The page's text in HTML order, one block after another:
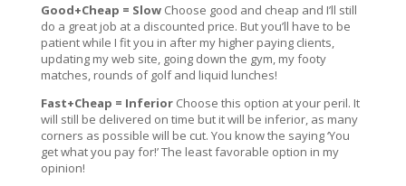
Good+Cheap = SlowChoose good and cheap and I’ll still
do a great job at a discounted price. But you’ll have to be
patient while I fit you in after my higher paying clients,
updating my web site, going down the gym, my footy
matches, rounds of golf and liquid lunches!
Fast+Cheap = Inferior Choose this option at your peril. It
will still be delivered on time but it will be inferior, as many
corners as possible will be cut. You know the saying ‘You
get what you pay for!’ The least favorable option in my
opinion!